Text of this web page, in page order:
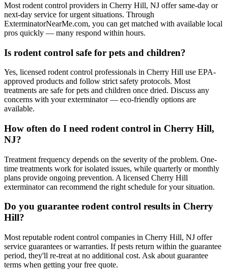
Most rodent control providers in Cherry Hill, NJ offer same-day or
next-day service for urgent situations. Through
ExterminatorNearMe.com, you can get matched with available local
pros quickly — many respond within hours.
Is rodent control safe for pets and children?
Yes, licensed rodent control professionals in Cherry Hill use EPA-
approved products and follow strict safety protocols. Most
treatments are safe for pets and children once dried. Discuss any
concerns with your exterminator — eco-friendly options are
available.
How often do I need rodent control in Cherry Hill,
NJ?
Treatment frequency depends on the severity of the problem. One-
time treatments work for isolated issues, while quarterly or monthly
plans provide ongoing prevention. A licensed Cherry Hill
exterminator can recommend the right schedule for your situation.
Do you guarantee rodent control results in Cherry
Hill?
Most reputable rodent control companies in Cherry Hill, NJ offer
service guarantees or warranties. If pests return within the guarantee
period, they'll re-treat at no additional cost. Ask about guarantee
terms when getting your free quote.